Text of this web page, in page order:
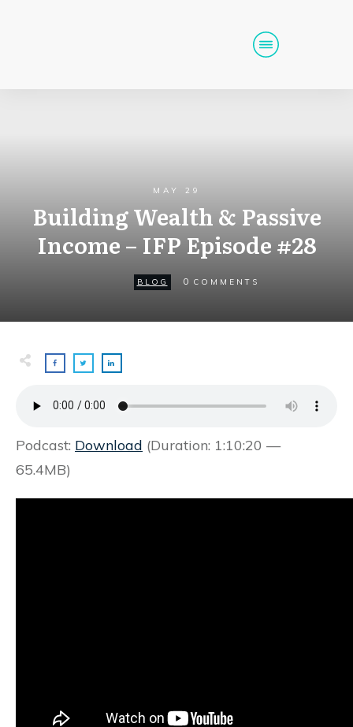
MAY 29
Building Wealth & Passive
Income – IFP Episode #28
BLOG 0 COMMENTS
Podcast: Download (Duration: 1:10:20 —
65.4MB)